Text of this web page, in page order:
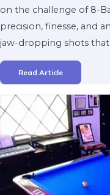
on the challenge of 8-
precision, finesse, and
jaw-dropping shots that
Read Article